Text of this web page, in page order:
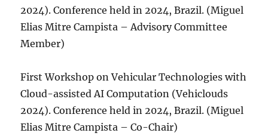
2024). Conference held in 2024, Brazil. (Miguel
Elias Mitre Campista – Advisory Committee
Member)
First Workshop on Vehicular Technologies with
Cloud-assisted AI Computation (Vehiclouds
2024). Conference held in 2024, Brazil. (Miguel
Elias Mitre Campista – Co-Chair)